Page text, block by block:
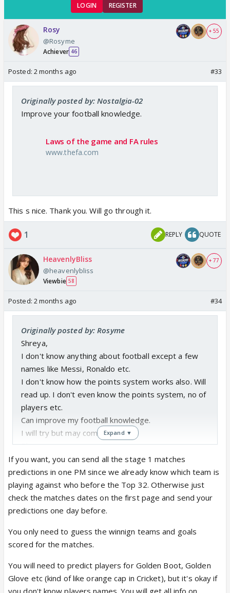
LOGIN REGISTER
Rosy
@Rosyme
Achiever 46
+ 55
Posted: 2 months ago #33
Originally posted by: Nostalgia-02
Improve your football knowledge.
Laws of the game and FA rules
www.thefa.com
This s nice. Thank you. Will go through it.
1 REPLY QUOTE
HeavenlyBliss
@heavenlybliss
Viewbie 58
+ 77
Posted: 2 months ago #34
Originally posted by: Rosyme
Shreya,
I don't know anything about football except a few
names like Messi, Ronaldo etc.
I don't know how the points system works also. Will
read up. I don't even know the points system, no of
players etc.
Can improve my football knowledge.
I will try but may come last.
Pls sign me up.
1. Can you tell me on one day how many prediction
entries should come to you for one match?
2. And no player name needs to be known right?
Only points for each game?
Expand ▼
If you want, you can send all the stage 1 matches
predictions in one PM since we already know which team is
playing against who before the Top 32. Otherwise just
check the matches dates on the first page and send your
predictions one day before.
You only need to guess the winnign teams and goals
scored for the matches.
You will need to predict players for Golden Boot, Golden
Glove etc (kind of like orange cap in Cricket), but it's okay if
you don't know players names. You will get all info on